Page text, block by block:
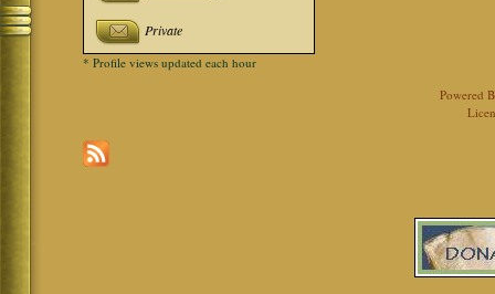
Private
* Profile views updated each hour
Powered